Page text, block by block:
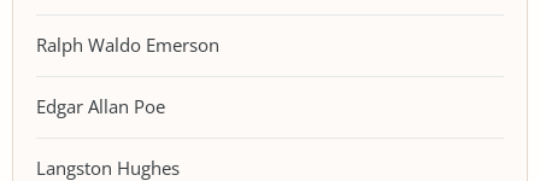
Ralph Waldo Emerson
Edgar Allan Poe
Langston Hughes